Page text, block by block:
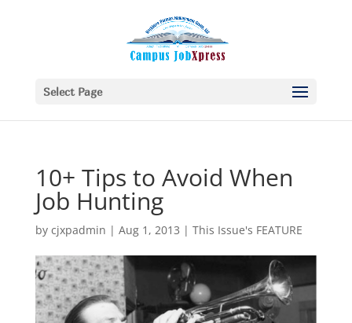
Select Page
10+ Tips to Avoid When
Job Hunting
by cjxpadmin | Aug 1, 2013 | This Issue's FEATURE